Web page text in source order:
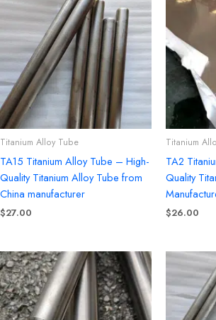
Titanium Alloy Tube
TA15 Titanium Alloy Tube – High-
Quality Titanium Alloy Tube from
China manufacturer
$27.00
Titanium
TA2
Quality
$26.00